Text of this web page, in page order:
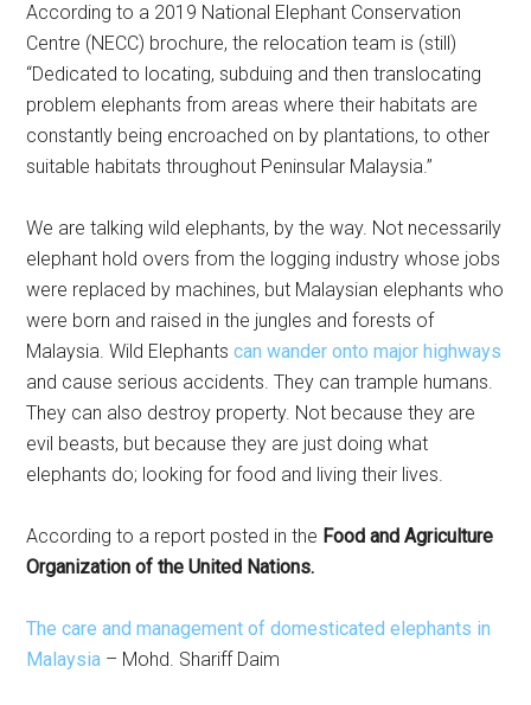
According to a 2019 National Elephant Conservation
Centre (NECC) brochure, the relocation team is (still)
“Dedicated to locating, subduing and then translocating
problem elephants from areas where their habitats are
constantly being encroached on by plantations, to other
suitable habitats throughout Peninsular Malaysia.”
We are talking wild elephants, by the way. Not necessarily
elephant hold overs from the logging industry whose jobs
were replaced by machines, but Malaysian elephants who
were born and raised in the jungles and forests of
Malaysia. Wild Elephantscan wander onto major highways
and cause serious accidents. They can trample humans.
They can also destroy property. Not because they are
evil beasts, but because they are just doing what
elephants do; looking for food and living their lives.
According to a report posted in the Food and Agriculture
Organization of the United Nations.
The care and management of domesticated elephants in
Malaysia – Mohd. Shariff Daim